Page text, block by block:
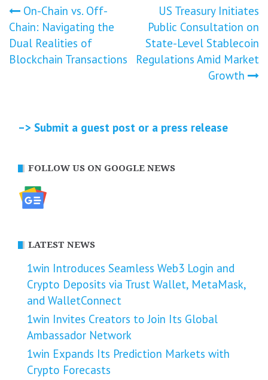
Post
navigation
On-Chain vs. Off-
Chain: Navigating the
Dual Realities of
Blockchain Transactions
US Treasury Initiates
Public Consultation on
State-Level Stablecoin
Regulations Amid Market
Growth
–> Submit a guest post or a press release
FOLLOW US ON GOOGLE NEWS
LATEST NEWS
1win Introduces Seamless Web3 Login and
Crypto Deposits via Trust Wallet, MetaMask,
and WalletConnect
1win Invites Creators to Join Its Global
Ambassador Network
1win Expands Its Prediction Markets with
Crypto Forecasts